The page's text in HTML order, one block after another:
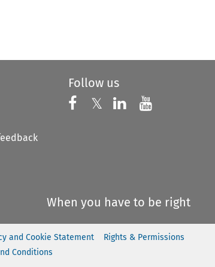
the Previous Article
Follow us
Follow us on
𝕏 Follow us on X
Follow us on
Follow
When you have to be right
and Cookie Statement
Rights & Permissions
Conditions